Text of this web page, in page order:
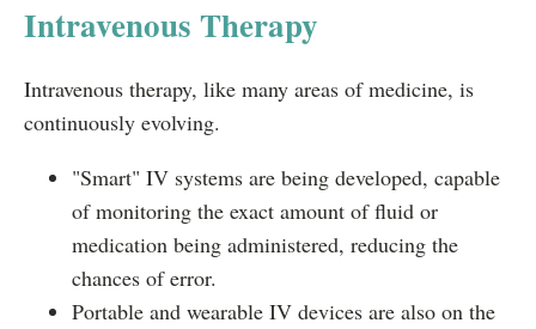
Intravenous Therapy
Intravenous therapy, like many areas of medicine, is
continuously evolving.
"Smart" IV systems are being developed, capable
of monitoring the exact amount of fluid or
medication being administered, reducing the
chances of error.
Portable and wearable IV devices are also on the